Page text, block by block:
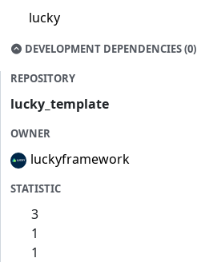
lucky
DEVELOPMENT DEPENDENCIES (0)
REPOSITORY
lucky_template
OWNER
luckyframework
STATISTIC
3
1
1